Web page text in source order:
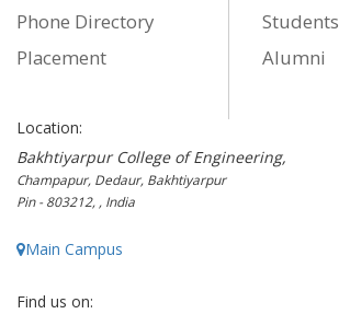
Phone Directory
Placement
Students
Alumni
Location:
Bakhtiyarpur College of Engineering,
Champapur, Dedaur, Bakhtiyarpur
Pin - 803212, , India
Main Campus
Find us on: